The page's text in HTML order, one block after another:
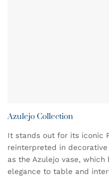
Azulejo Collection
It stands out for its iconic
reinterpreted in
as the Azulejo vase, which
elegance to table and